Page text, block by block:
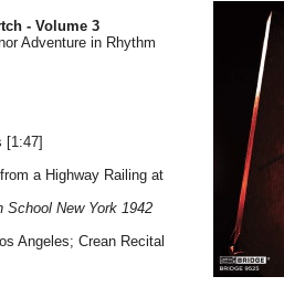
- Volume 3
Adventure in Rhythm
[1:47]
a Highway Railing at
School New York 1942
Angeles; Crean Recital